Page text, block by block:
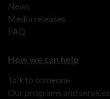
News
Media releases
FAQ
How we can help
Talk to someone
Our programs and services